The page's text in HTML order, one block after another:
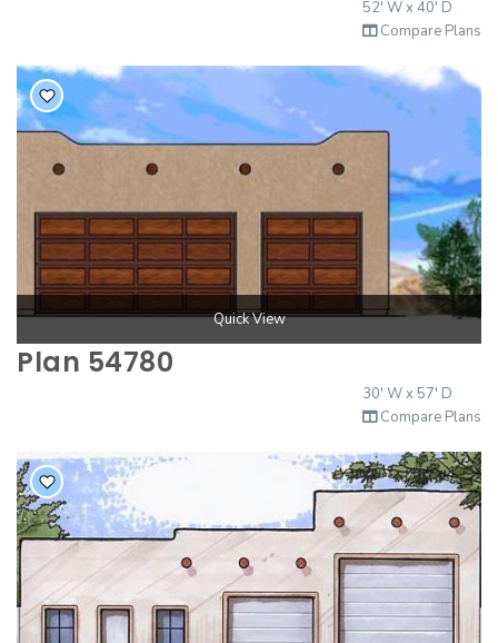
2500 to 2999 Sq Ft
3000 to 3499 Sq Ft
3500 Sq Ft and Up
52' W x 40' D
Compare Plans
Quick View
Plan 54780
30' W x 57' D
Compare Plans